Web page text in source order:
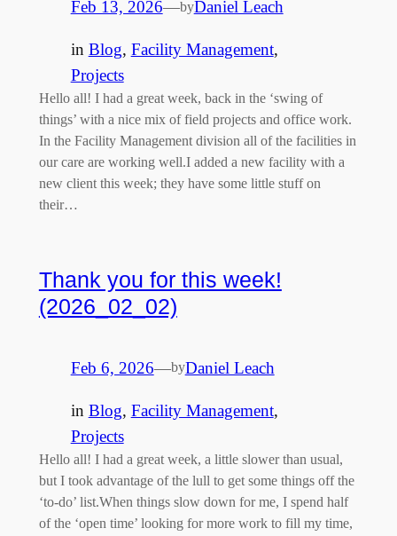
Feb 13, 2026—byDaniel Leach
in Blog, Facility Management
Projects
Hello all! I had a great week, back in the ‘swing of
things’ with a nice mix of field projects and office work.
In the Facility Management division all of the facilities in
our care are working well.I added a new facility with a
new client this week; they have some little stuff on
their…
Thank you for this week!
(2026_02_02)
Feb 6, 2026—byDaniel Leach
in Blog, Facility Management
Projects
Hello all! I had a great week, a little slower than usual,
but I took advantage of the lull to get some things off the
‘to-do’ list.When things slow down for me, I spend half
of the ‘open time’ looking for more work to fill my time,